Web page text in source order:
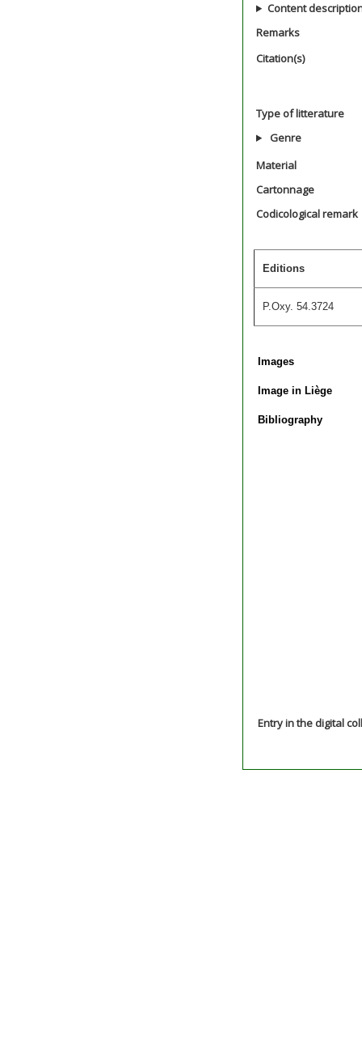
Content
Remarks
Citation(s)
Type of litterature
Genre
Material
Cartonnage
Codicological remark
Editions
P.Oxy. 54.3724
Images
Image in Liège
Bibliography
Entry in the digital